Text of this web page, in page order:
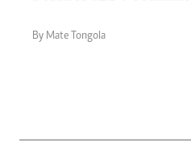
By Mate Tongola